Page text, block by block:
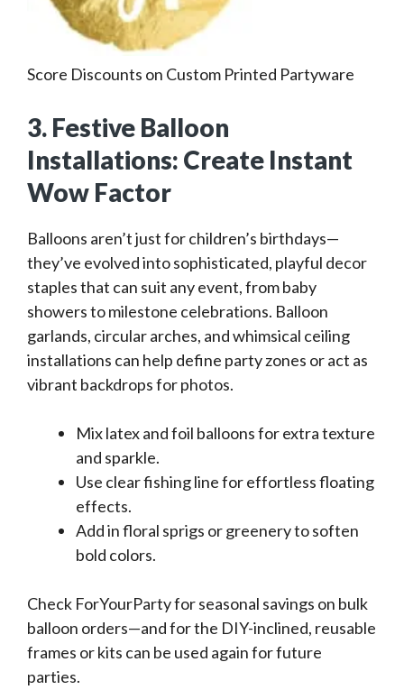
Score Discounts on Custom Printed Partyware
3. Festive Balloon
Installations: Create Instant
Wow Factor
Balloons aren’t just for children’s birthdays—
they’ve evolved into sophisticated, playful decor
staples that can suit any event, from baby
showers to milestone celebrations. Balloon
garlands, circular arches, and whimsical ceiling
installations can help define party zones or act as
vibrant backdrops for photos.
Mix latex and foil balloons for extra texture
and sparkle.
Use clear fishing line for effortless floating
effects.
Add in floral sprigs or greenery to soften
bold colors.
Check ForYourParty for seasonal savings on bulk
balloon orders—and for the DIY-inclined, reusable
frames or kits can be used again for future
parties.